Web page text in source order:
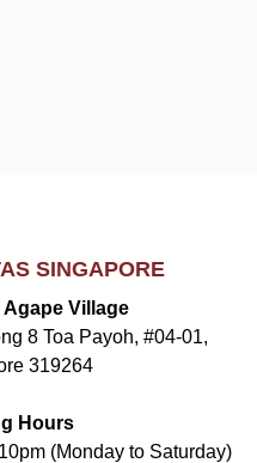
SINGAPORE
Agape Village
8 Toa Payoh, #04-01,
319264
Hours
(Monday to Saturday)